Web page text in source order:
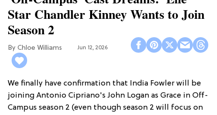
Star Chandler Kinney Wants to Join
Season 2
Chloe Williams​ Jun 12, 2026
We finally have confirmation that India Fowler will be
joining Antonio Cipriano's John Logan as Grace in Off-
Campus season 2 (even though season 2 will focus on